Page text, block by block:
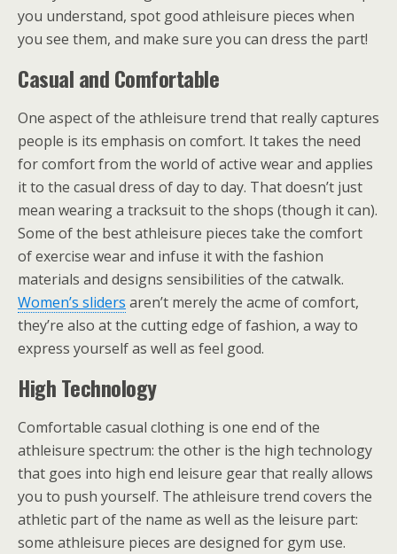
you understand, spot good athleisure pieces when
you see them, and make sure you can dress the part!
Casual and Comfortable
One aspect of the athleisure trend that really captures
people is its emphasis on comfort. It takes the need
for comfort from the world of active wear and applies
it to the casual dress of day to day. That doesn’t just
mean wearing a tracksuit to the shops (though it can).
Some of the best athleisure pieces take the comfort
of exercise wear and infuse it with the fashion
materials and designs sensibilities of the catwalk.
Women’s sliders aren’t merely the acme of comfort,
they’re also at the cutting edge of fashion, a way to
express yourself as well as feel good.
High Technology
Comfortable casual clothing is one end of the
athleisure spectrum: the other is the high technology
that goes into high end leisure gear that really allows
you to push yourself. The athleisure trend covers the
athletic part of the name as well as the leisure part:
some athleisure pieces are designed for gym use.